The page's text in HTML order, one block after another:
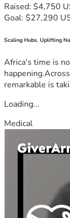
Raised: $4,750
Goal: $27,290
Scaling Hubs. Uplifting
Africa's time is
remarkable is
Loading...
Medical